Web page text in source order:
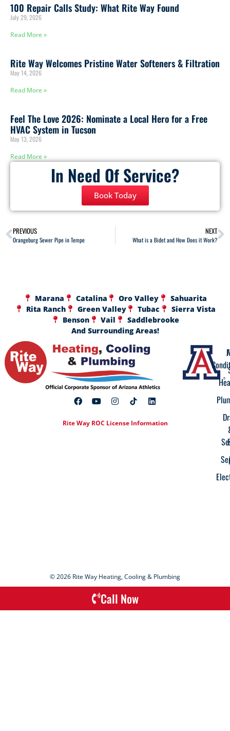
100 Repair Calls Study: What Rite Way Found
July 29, 2026
Read More »
Rite Way Welcomes Pristine Water Softeners & Filtration
May 14, 2026
Read More »
Feel The Love 2026: Nominate a Local Hero for a Free
HVAC System in Tucson
May 13, 2026
Read More »
In Need Of Service?
Book Today
PREVIOUS
Orangeburg Sewer Pipe in Tempe
NEXT
What is a Bidet and How Does it Work?
Marana Catalina Oro Valley
Sahuarita
Rita Ranch
Green Valley Tubac
Sierra Vista
Benson
Vail
Saddlebrooke
And Surrounding Areas!
Rite Way ROC License Information
© 2026 Rite Way Heating, Cooling & Plumbing
Call Now